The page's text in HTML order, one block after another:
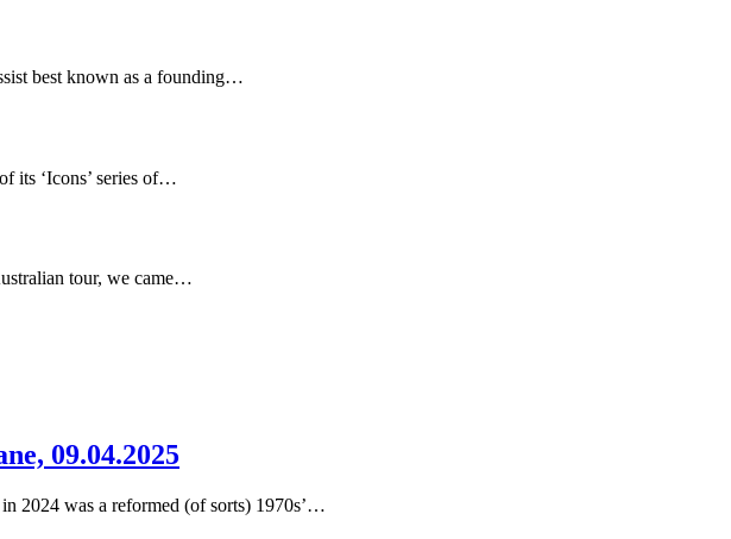
best known as a founding…
its ‘Icons’ series of…
tour, we came…
09.04.2025
2024 was a reformed (of sorts) 1970s’…